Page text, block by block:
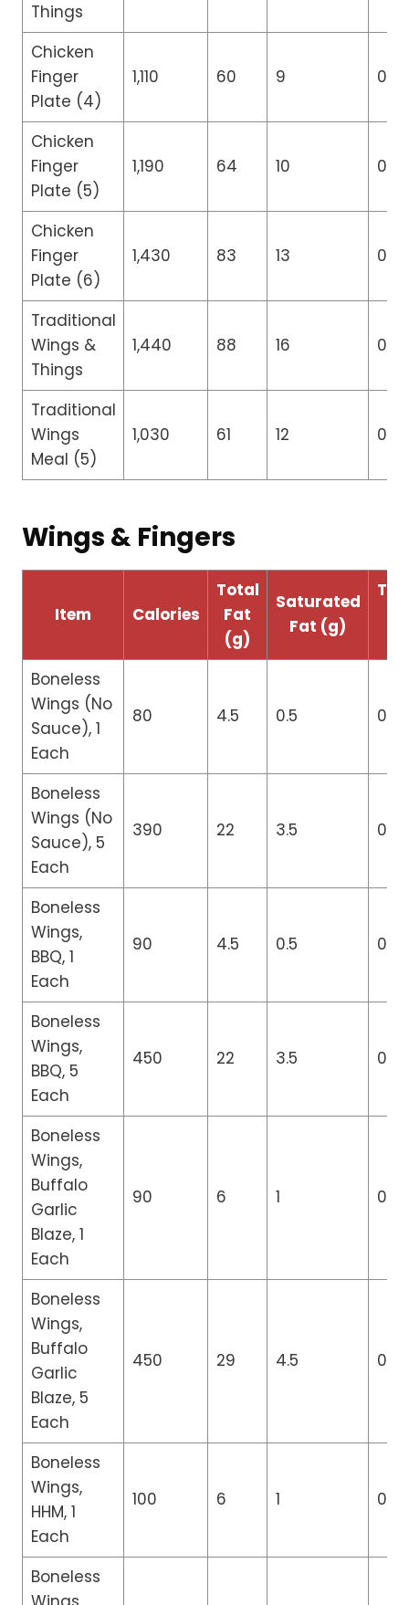
Things
Chicken
Finger
Plate (4)
1,110 60 9 0
Chicken
Finger
Plate (5)
1,190 64 10 0
Chicken
Finger
Plate (6)
1,430 83 13 0
Traditional
Wings &
Things
1,440 88 16 0
Traditional
Wings
Meal (5)
1,030 61 12 0
Wings & Fingers
Item Calories
Total
Fat
(g)
Saturated
Fat (g)
Boneless
Wings (No
Sauce), 1
Each
80 4.5 0.5 0
Boneless
Wings (No
Sauce), 5
Each
390 22 3.5 0
Boneless
Wings,
BBQ, 1
Each
90 4.5 0.5 0
Boneless
Wings,
BBQ, 5
Each
450 22 3.5 0
Boneless
Wings,
Buffalo
Garlic
Blaze, 1
Each
90 6 1 0
Boneless
Wings,
Buffalo
Garlic
Blaze, 5
Each
450 29 4.5 0
Boneless
Wings,
HHM, 1
Each
100 6 1 0
Boneless